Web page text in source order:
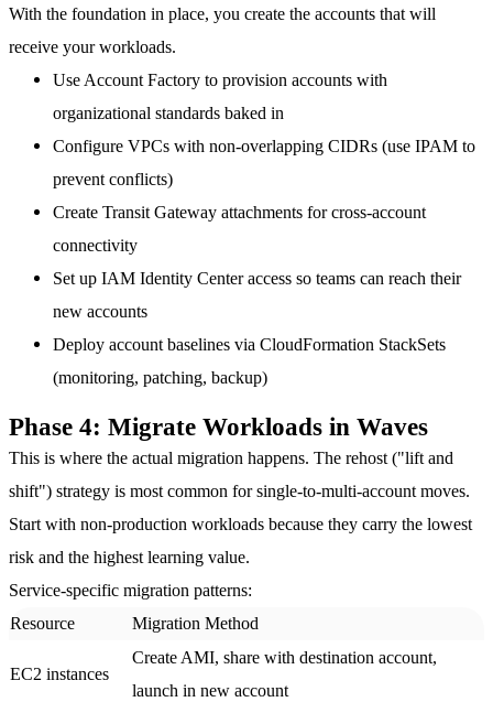
With the foundation in place, you create the accounts that will
receive your workloads.
Use Account Factory to provision accounts with
organizational standards baked in
Configure VPCs with non-overlapping CIDRs (use IPAM to
prevent conflicts)
Create Transit Gateway attachments for cross-account
connectivity
Set up IAM Identity Center access so teams can reach their
new accounts
Deploy account baselines via CloudFormation StackSets
(monitoring, patching, backup)
Phase 4: Migrate Workloads in Waves
This is where the actual migration happens. The rehost ("lift and
shift") strategy is most common for single-to-multi-account moves.
Start with non-production workloads because they carry the lowest
risk and the highest learning value.
Service-specific migration patterns:
Resource
Migration Method
EC2 instances
Create AMI, share with destination account,
launch in new account